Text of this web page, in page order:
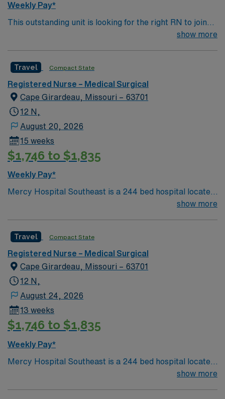
Weekly Pay*
This outstanding unit is looking for the right RN to join
their team of compassionate and driven health care
environment based on optimal patient care.
show more
Travel Compact State
Registered Nurse – Medical Surgical
Cape Girardeau, Missouri – 63701
12 N,
August 20, 2026
15 weeks
$1,746 to $1,835
Weekly Pay*
Mercy Hospital Southeast is a 244 bed hospital located
in Cape Girardeau, Missouri (about 2 hours away from
show more
Travel Compact State
Registered Nurse – Medical Surgical
Cape Girardeau, Missouri – 63701
12 N,
August 24, 2026
13 weeks
$1,746 to $1,835
Weekly Pay*
Mercy Hospital Southeast is a 244 bed hospital located
in Cape Girardeau, Missouri (about 2 hours away from
show more